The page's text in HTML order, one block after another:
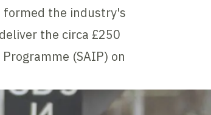
formed the industry's
the circa £250
(SAIP) on